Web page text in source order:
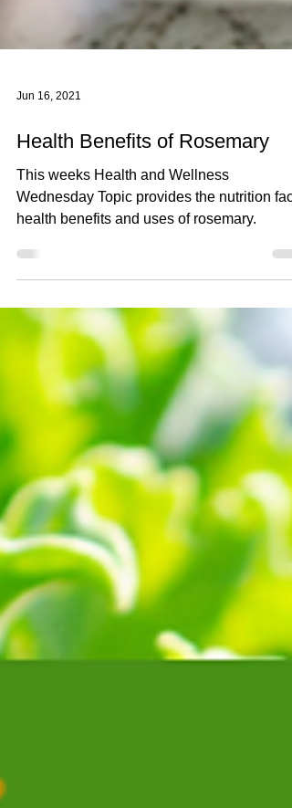
Jun 16, 2021
Health Benefits of Rosemary
This weeks Health and Wellness
Wednesday Topic provides the nutrition